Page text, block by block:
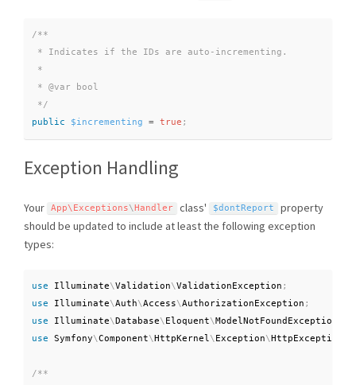
/**
* Indicates if the IDs are auto-incrementing.
*
* @var bool
*/
public
$incrementing = true ;
Exception Handling
Your App\ Exceptions\ Handler class' $dontReport
property
should be updated to include at least the following exception
types:
use Illuminate\Validation\ValidationException ;
use
Illuminate\Auth\Access\AuthorizationException ;
use
Illuminate\ Database\ Eloquent\ ModelNotFoundException
use
Symfony\Component\ HttpKernel\ Exception\ HttpException
/**